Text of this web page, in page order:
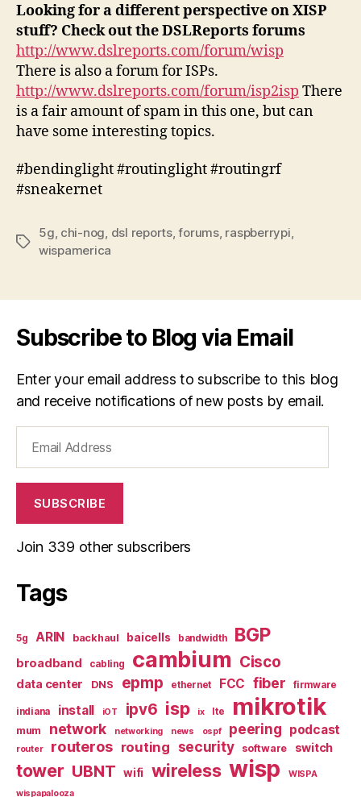
Looking for a different perspective on XISP
stuff? Check out the DSLReports forums
http://www.dslreports.com/forum/wisp
There is also a forum for ISPs.
http://www.dslreports.com/forum/isp2isp There
is a fair amount of spam in this one, but can
have some interesting topics.
#bendinglight #routinglight #routingrf
#sneakernet
Tags
5g, chi-nog, dsl reports,forums, raspberrypi,
wispamerica
Subscribe to Blog via Email
Enter your email address to subscribe to this blog
and receive notifications of new posts by email.
Address
SUBSCRIBE
Join 339 other subscribers
Tags
5g ARIN backhaul baicells bandwidth BGP
broadband cabling cambium Cisco
data center DNS epmp ethernet FCC fiber firmware
indiana install iOT ipv6 isp ix lte mikrotik
mum network networking news ospf peering podcast
router routeros routing security software switch
tower UBNT wifi wireless wisp
WISPA
wispapalooza